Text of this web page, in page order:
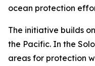
ocean protection
The initiative builds
the Pacific. In the
areas for protection